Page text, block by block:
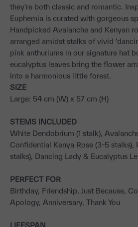
they're both classic and romantic.
Euphemia is curated with gorgeous
Handpicked Avalanche and Kenyan
arranged amidst stalks of vivid
pink anthuriums in our signature hat
eucalyptus leaves bring the flower
into a harmonious little forest.
SIZE
Large: 54 cm (W) x 57 cm (H)
STEMS INCLUDED
White Dendobrium (1 stalk),
Confidential Kenya Rose (3-5 stalks),
stalks), Dancing Lady & Eucalyptus
PERFECT FOR
Birthday, Friendship, Just Because,
Apology, Anniversary, Thank You
LIFESPAN